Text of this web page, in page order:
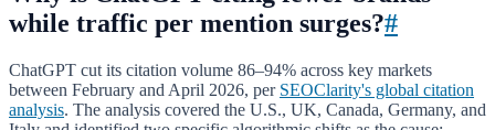
while traffic per mention surges?#
ChatGPT cut its citation volume 86–94% across key markets
between February and April 2026, per SEOClarity's global citation
analysis. The analysis covered the U.S., UK, Canada, Germany, and